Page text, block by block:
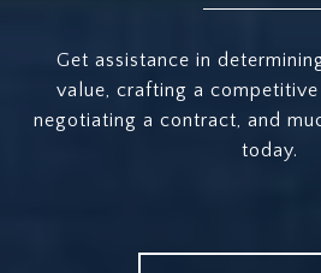
Get assistance in
value, crafting a
negotiating a contract, and
today.